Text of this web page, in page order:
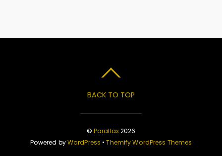
BACK TO TOP
© Parallax2026
Powered byWordPress •Themify WordPress Themes